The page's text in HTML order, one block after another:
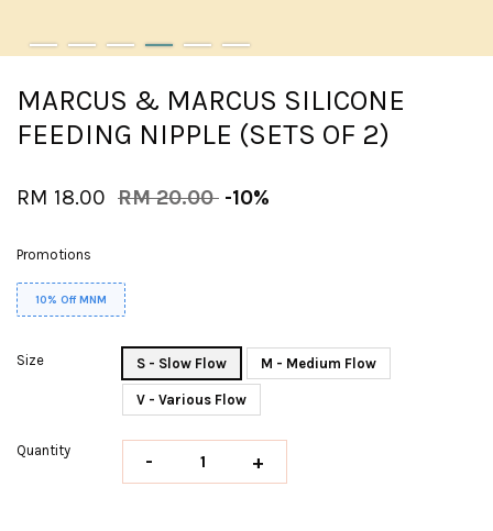
MARCUS & MARCUS SILICONE
FEEDING NIPPLE (SETS OF 2)
RM 18.00 RM 20.00 -10%
Promotions
10% Off MNM
Size S - Slow Flow M - Medium Flow
V - Various Flow
Quantity - +